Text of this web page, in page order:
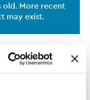
old. More recent
may exist.
director of trans-
organisation